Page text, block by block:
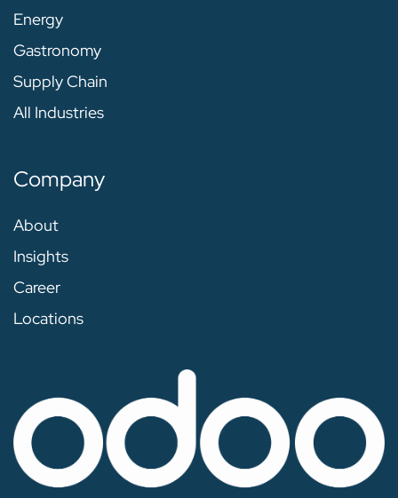
Energy
Gastronomy
Supply Chain
All Industries
Company
About
Insights
Career
Locations